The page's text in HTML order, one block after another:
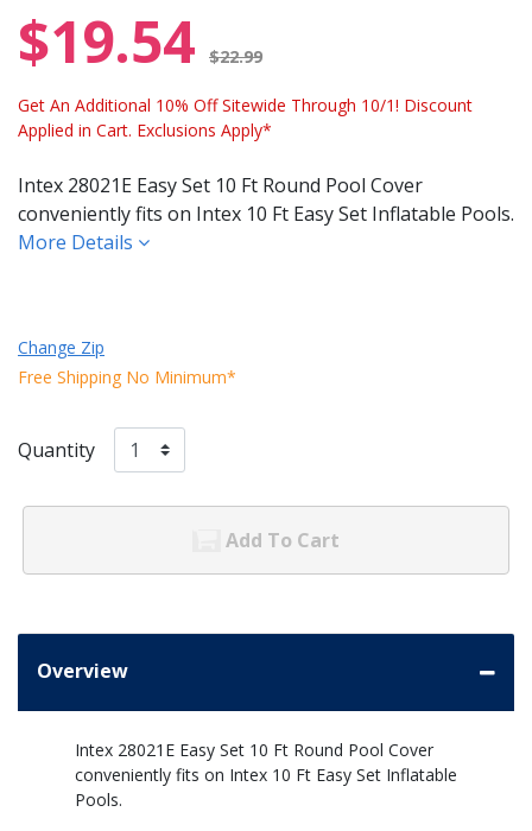
$19.54 $22.99
Get An Additional 10% Off Sitewide Through 10/1! Discount
Applied in Cart. Exclusions Apply*
Intex 28021E Easy Set 10 Ft Round Pool Cover
conveniently fits on Intex 10 Ft Easy Set Inflatable Pools.
More Details
Change Zip
Free Shipping No Minimum*
Quantity
Add To Cart
Overview
Intex 28021E Easy Set 10 Ft Round Pool Cover
conveniently fits on Intex 10 Ft Easy Set Inflatable
Pools.